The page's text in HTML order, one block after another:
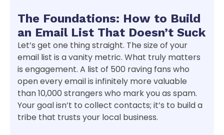
The Foundations: How to Build
an Email List That Doesn’t Suck
Let’s get one thing straight. The size of your
email list is a vanity metric. What truly matters
is engagement. A list of 500 raving fans who
open every email is infinitely more valuable
than 10,000 strangers who mark you as spam.
Your goal isn’t to collect contacts; it’s to build a
tribe that trusts your local business.